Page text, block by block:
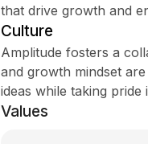
that drive growth and
Culture
Amplitude fosters a
and growth mindset
ideas while taking pride
Values